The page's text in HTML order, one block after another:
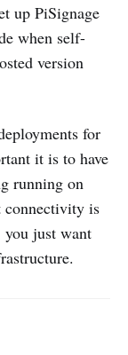
up PiSignage
when self-
version
for
it is to have
running on
connectivity is
you just want